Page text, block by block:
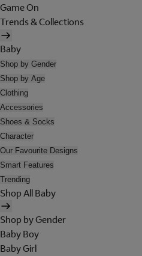
Game On
Trends & Collections
Baby
Shop by Gender
Shop by Age
Clothing
Accessories
Shoes & Socks
Character
Our Favourite Designs
Smart Features
Trending
Shop All Baby
Shop by Gender
Baby Boy
Baby Girl